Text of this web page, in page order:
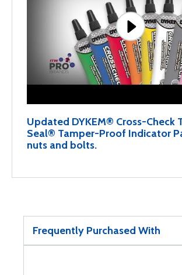
Updated DYKEM® Cross-Check
Seal® Tamper-Proof Indicator
nuts and bolts.
Frequently Purchased With